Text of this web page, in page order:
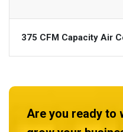
375 CFM Capacity Air
Are you ready to